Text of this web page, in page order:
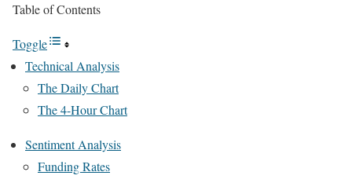
Table of Contents
Toggle
Technical Analysis
The Daily Chart
The 4-Hour Chart
Sentiment Analysis
Funding Rates